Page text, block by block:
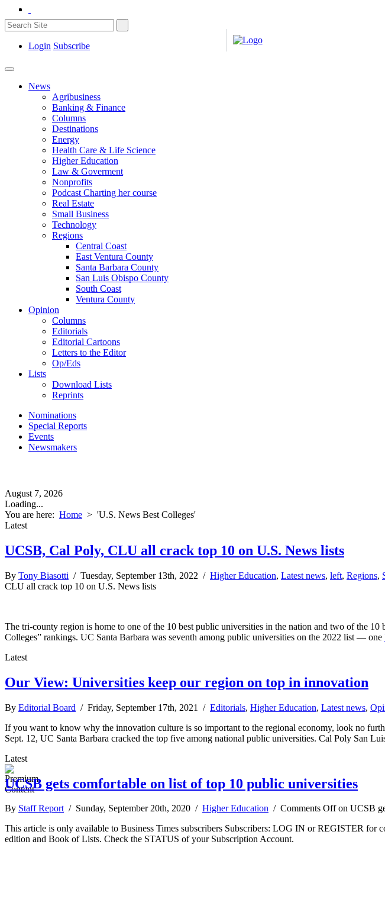
Login Subscribe
News
Agribusiness
Banking & Finance
Columns
Destinations
Energy
Health Care & Life Science
Higher Education
Law & Goverment
Nonprofits
Podcast Charting her course
Real Estate
Small Business
Technology
Regions
Central Coast
East Ventura County
Santa Barbara County
San Luis Obispo County
South Coast
Ventura County
Opinion
Columns
Editorials
Editorial Cartoons
Letters to the Editor
Op/Eds
Lists
Download Lists
Reprints
Nominations
Special Reports
Events
Newsmakers
August 7, 2026
Loading...
You are here: Home > 'U.S. News Best Colleges'
Latest
UCSB, Cal Poly, CLU all crack top 10 on U.S. News lists
By Tony Biasotti / Tuesday, September 13th, 2022 / Higher Education, Latest news, left, Regions,
CLU all crack top 10 on U.S. News lists
The tri-county region is home to one of the 10 best public universities in the nation and two of the
Colleges” rankings. UC Santa Barbara was seventh among public universities on the 2022 list — one
Latest
Our View: Universities keep our region on top in innovation
By Editorial Board / Friday, September 17th, 2021 / Editorials, Higher Education, Latest news,
If you want to know why the innovation culture is so important to the regional economy, look no
Sept. 12, UC Santa Barbara cracked the top five among national public universities. Cal Poly San
Latest
UCSB gets comfortable on list of top 10 public universities
By Staff Report/ Sunday, September 20th, 2020 / Higher Education / Comments Offon UCSB
This article is only available to Business Times subscribers Subscribers: LOG IN or REGISTER
edition and Book of Lists. Check the STATUS of your Subscription Account.